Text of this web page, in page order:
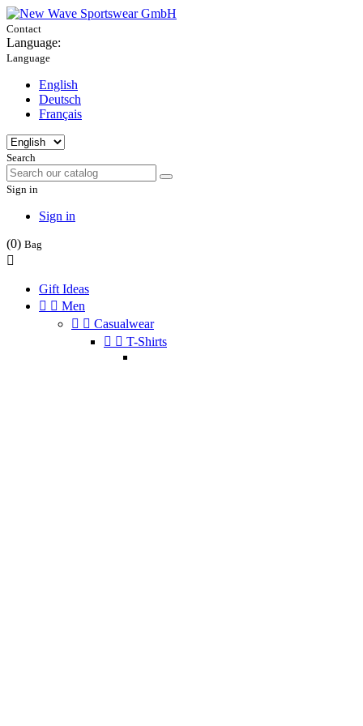
Contact
Language:
Language
English
Deutsch
Français
Search
Sign in
Sign in
(0) Bag

Gift Ideas
  Men
  Casualwear
  T-Shirts